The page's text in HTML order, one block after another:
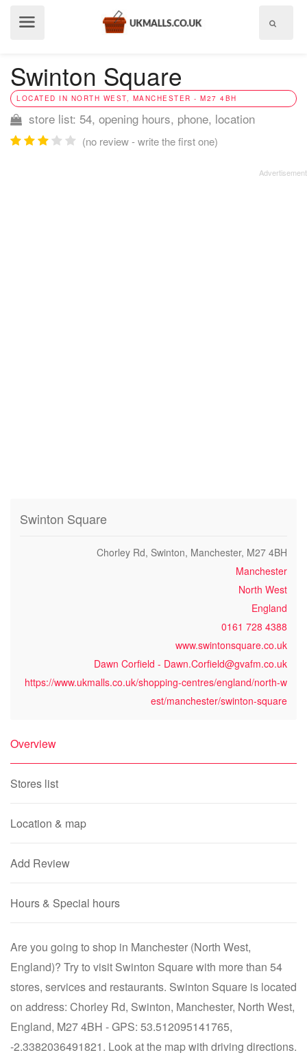
Swinton Square
LOCATED IN NORTH WEST, MANCHESTER - M27 4BH
store list: 54, opening hours, phone, location
(no review - write the first one)
Swinton Square
Chorley Rd, Swinton, Manchester, M27 4BH
Manchester
North West
England
0161 728 4388
www.swintonsquare.co.uk
Dawn Corfield - Dawn.Corfield@gvafm.co.uk
https://www.ukmalls.co.uk/shopping-centres/england/north-w
est/manchester/swinton-square
Overview
Stores list
Location & map
Add Review
Hours & Special hours
Are you going to shop in Manchester (North West,
England)? Try to visit Swinton Square with more than 54
stores, services and restaurants. Swinton Square is located
on address: Chorley Rd, Swinton, Manchester, North West,
England, M27 4BH - GPS: 53.512095141765,
-2.3382036491821. Look at the map with driving directions.